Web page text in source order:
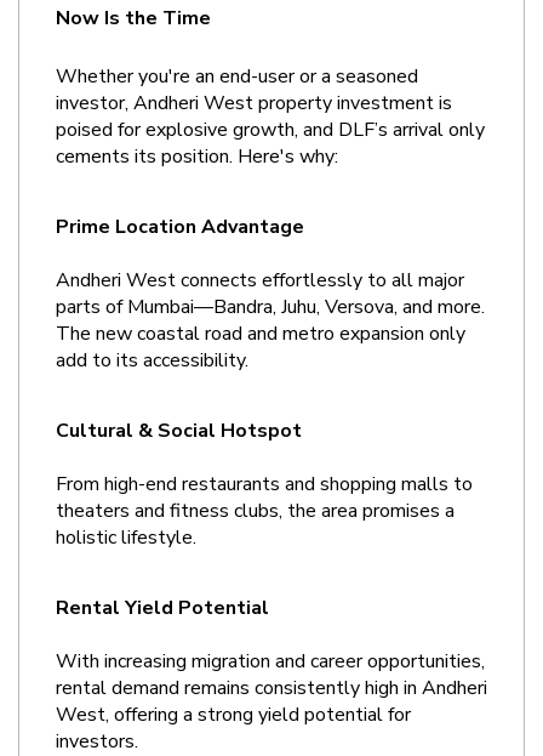
Now Is the Time
Whether you're an end-user or a seasoned
investor, Andheri West property investment is
poised for explosive growth, and DLF’s arrival only
cements its position. Here's why:
Prime Location Advantage
Andheri West connects effortlessly to all major
parts of Mumbai—Bandra, Juhu, Versova, and more.
The new coastal road and metro expansion only
add to its accessibility.
Cultural & Social Hotspot
From high-end restaurants and shopping malls to
theaters and fitness clubs, the area promises a
holistic lifestyle.
Rental Yield Potential
With increasing migration and career opportunities,
rental demand remains consistently high in Andheri
West, offering a strong yield potential for
investors.